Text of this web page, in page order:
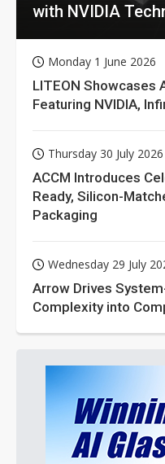
with NVIDIA
Monday 1 June 2026
LITEON Showcases
Featuring NVIDIA,
Thursday 30 July 2026
ACCM Introduces
Ready, Silicon-
Packaging
Wednesday 29 July
Arrow Drives
Complexity into